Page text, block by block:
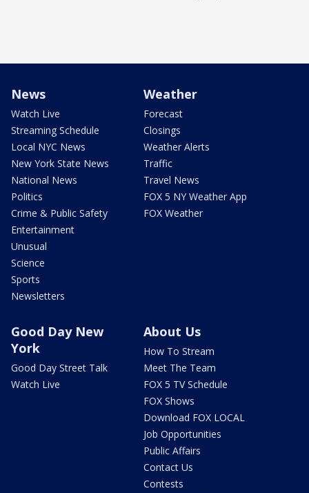
News
Watch Live
Streaming Schedule
Local NYC News
New York State News
National News
Politics
Crime & Public Safety
Entertainment
Unusual
Science
Sports
Newsletters
Weather
Forecast
Closings
Weather Alerts
Traffic
Travel News
FOX 5 NY Weather App
FOX Weather
Good Day New
York
Good Day Street Talk
Watch Live
About Us
How To Stream
Meet The Team
FOX 5 TV Schedule
FOX Shows
Download FOX LOCAL
Job Opportunities
Public Affairs
Contact Us
Contests